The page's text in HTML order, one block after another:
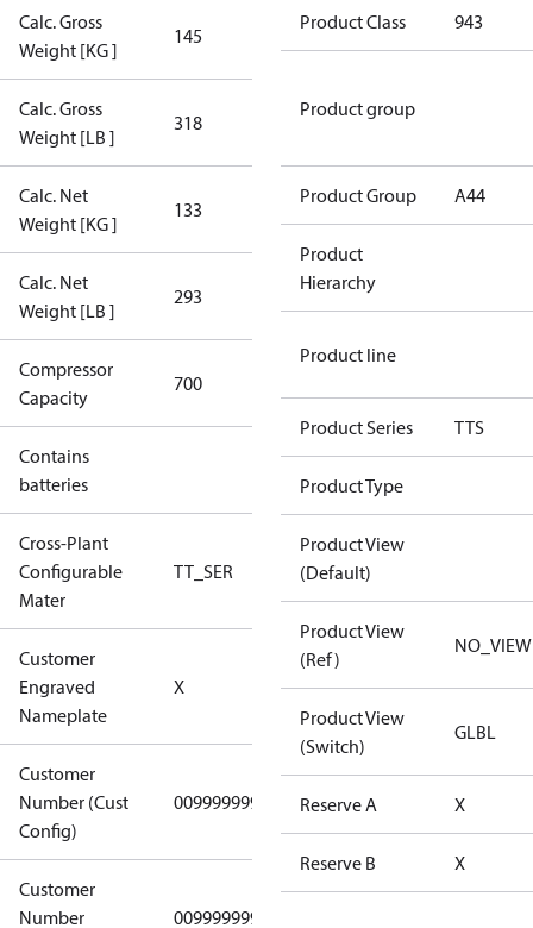
Calc. Gross
Weight [KG ]
145
Calc. Gross
Weight [LB ]
318
Calc. Net
Weight [KG ]
133
Calc. Net
Weight [LB ]
293
Compressor
Capacity
700
700 Aero
Config
Contains
batteries
Cross-Plant
Configurable
Mater
TT_SER TT_SER
Customer
Engraved
Nameplate
X
No CPN
Customer
Number (Cust
Config)
0099999999 0099999999
Customer
Number
0099999999
Product Class 943
Product group
Product Group A44
Product
Hierarchy
Product line
Product Series TTS
Product Type
Product View
(Default)
Product View
(Ref)
NO_VIEW
Product View
(Switch)
GLBL
Reserve A X
Reserve B X